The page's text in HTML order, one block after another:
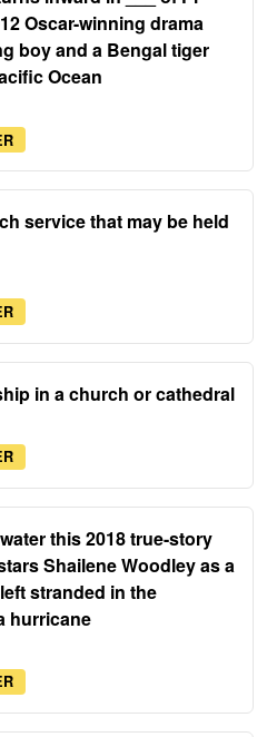
Oscar-winning drama
boy and a Bengal tiger
Ocean
service that may be held
in a church or cathedral
this 2018 true-story
Shailene Woodley as a
stranded in the
hurricane